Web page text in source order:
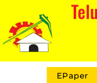
EPaper